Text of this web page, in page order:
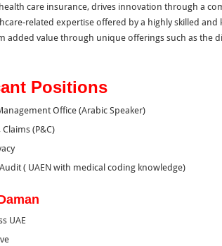
care insurance, drives innovation through a
related expertise offered by a highly skilled
added value through unique offerings such as the
Positions
Office (Arabic Speaker)
(P&C)
( UAEN with medical coding knowledge)
UAE